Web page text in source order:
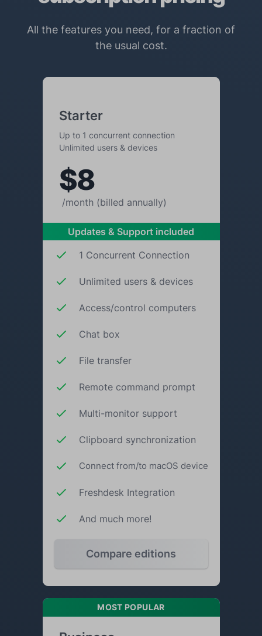
All the features you need, for a fraction of
the usual cost.
Starter
Up to 1 concurrent connection
Unlimited users & devices
$8
/month (billed annually)
Updates & Support included
1 Concurrent Connection
Unlimited users & devices
Access/control computers
Chat box
File transfer
Remote command prompt
Multi-monitor support
Clipboard synchronization
Connect from/to macOS device
Freshdesk Integration
And much more!
Compare editions
MOST POPULAR